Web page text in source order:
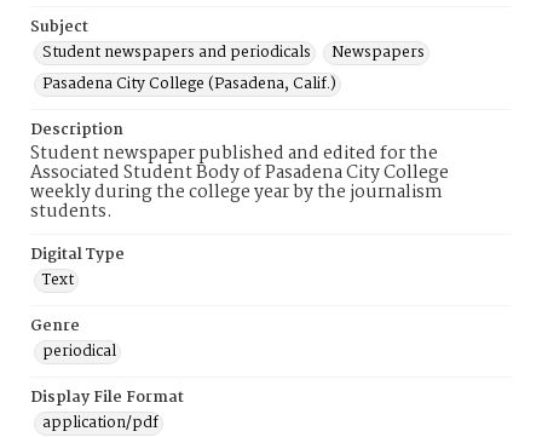
Subject
Student newspapers and periodicals
Newspapers
Pasadena City College (Pasadena, Calif.)
Description
Student newspaper published and edited for the
Associated Student Body of Pasadena City College
weekly during the college year by the journalism
students.
Digital Type
Text
Genre
periodical
Display File Format
application/pdf